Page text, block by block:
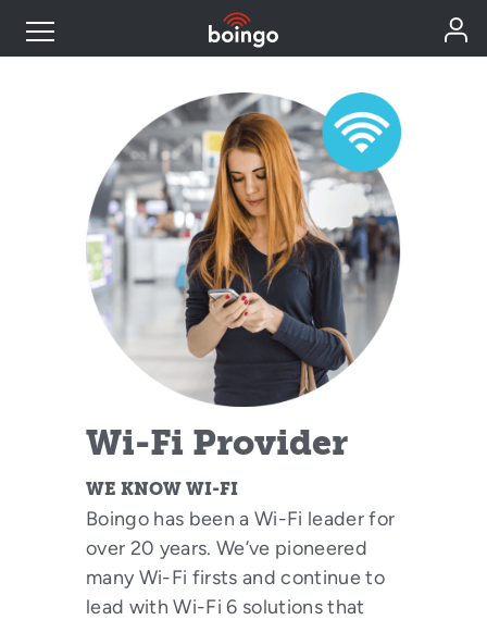
Wireless Solutions
Personal Plans
Resources
Wi-Fi Provider
WE KNOW WI-FI
Boingo has been a Wi-Fi leader for
over 20 years. We’ve pioneered
many Wi-Fi firsts and continue to
lead with Wi-Fi 6 solutions that